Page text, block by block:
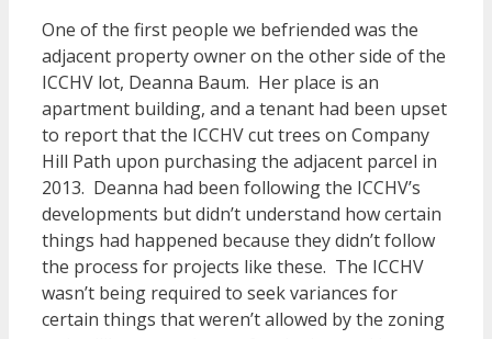
One of the first people we befriended was the
adjacent property owner on the other side of the
ICCHV lot, Deanna Baum. Her place is an
apartment building, and a tenant had been upset
to report that the ICCHV cut trees on Company
Hill Path upon purchasing the adjacent parcel in
2013. Deanna had been following the ICCHV’s
developments but didn’t understand how certain
things had happened because they didn’t follow
the process for projects like these. The ICCHV
wasn’t being required to seek variances for
certain things that weren’t allowed by the zoning